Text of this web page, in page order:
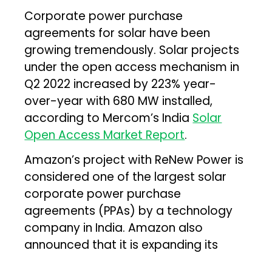
Corporate power purchase
agreements for solar have been
growing tremendously. Solar projects
under the open access mechanism in
Q2 2022 increased by 223% year-
over-year with 680 MW installed,
according to Mercom’s India Solar
Open Access Market Report.
Amazon’s project with ReNew Power is
considered one of the largest solar
corporate power purchase
agreements (PPAs) by a technology
company in India. Amazon also
announced that it is expanding its